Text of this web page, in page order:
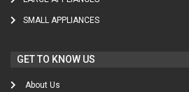
SMALL APPLIANCES
GET TO KNOW US
About Us